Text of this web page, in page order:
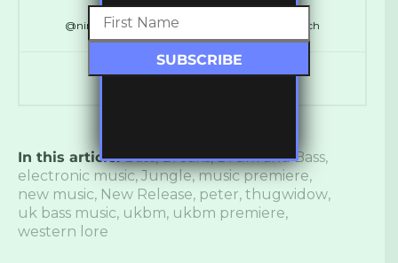
@ninthdelta // @SynchronicityHQ // @LDNReach
In this article: Bass,Breaks,Drum and Bass,
electronic music,Jungle,music premiere,
new music, New Release, peter, thugwidow,
uk bass music, ukbm, ukbm premiere,
western lore